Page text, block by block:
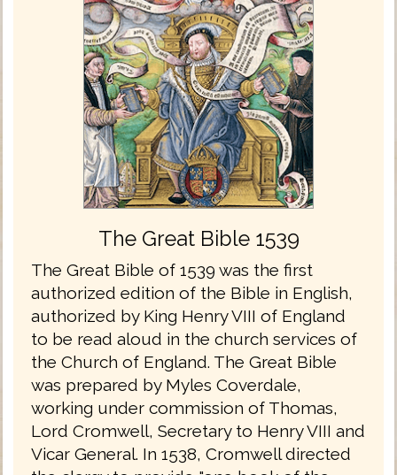
The Great Bible 1539
The Great Bible of 1539 was the first
authorized edition of the Bible in English,
authorized by King Henry VIII of England
to be read aloud in the church services of
the Church of England. The Great Bible
was prepared by Myles Coverdale,
working under commission of Thomas,
Lord Cromwell, Secretary to Henry VIII and
Vicar General. In 1538, Cromwell directed